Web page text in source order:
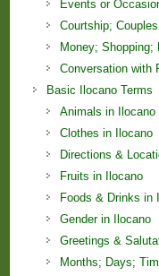
Events or
Courtship;
Money;
Conversation with
Basic Ilocano Terms
Animals in Ilocano
Clothes in Ilocano
Directions &
Fruits in Ilocano
Foods & Drinks in
Gender in Ilocano
Greetings &
Months; Days;